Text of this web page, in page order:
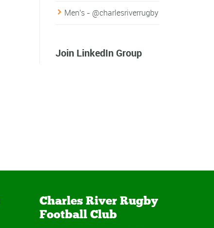
Men's - @charlesriverrugby
Join LinkedIn Group
Charles River Rugby
Football Club